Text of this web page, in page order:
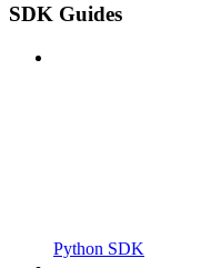
SDK Guides
Python SDK